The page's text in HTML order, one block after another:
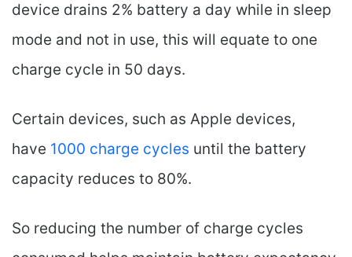
device drains 2% battery a day while in sleep
mode and not in use, this will equate to one
charge cycle in 50 days.
Certain devices, such as Apple devices,
have 1000 charge cycles until the battery
capacity reduces to 80%.
So reducing the number of charge cycles